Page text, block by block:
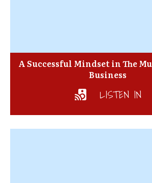
A Successful Mindset in The
Business
LISTEN IN